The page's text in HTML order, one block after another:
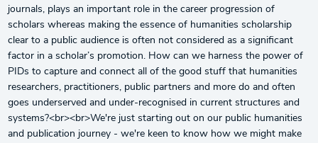
journals, plays an important role in the career progression of
scholars whereas making the essence of humanities scholarship
clear to a public audience is often not considered as a significant
factor in a scholar’s promotion. How can we harness the power of
PIDs to capture and connect all of the good stuff that humanities
researchers, practitioners, public partners and more do and often
goes underserved and under-recognised in current structures and
systems?<br><br>We're just starting out on our public humanities
and publication journey - we're keen to know how we might make